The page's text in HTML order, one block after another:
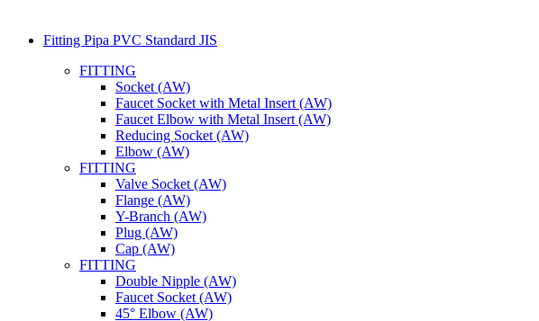
Fitting Pipa PVC Standard JIS
FITTING
Socket (AW)
Faucet Socket with Metal Insert (AW)
Faucet Elbow with Metal Insert (AW)
Reducing Socket (AW)
Elbow (AW)
FITTING
Valve Socket (AW)
Flange (AW)
Y-Branch (AW)
Plug (AW)
Cap (AW)
FITTING
Double Nipple (AW)
Faucet Socket (AW)
45° Elbow (AW)